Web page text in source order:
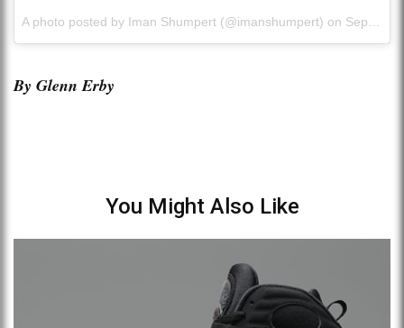
A photo posted by Iman Shumpert (@imanshumpert) on Sep 2, 2015 at 11:25am PDT
By Glenn Erby
You Might Also Like